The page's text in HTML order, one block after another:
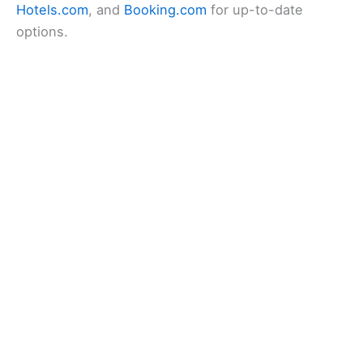
Hotels.com, and Booking.com for up-to-date
options.